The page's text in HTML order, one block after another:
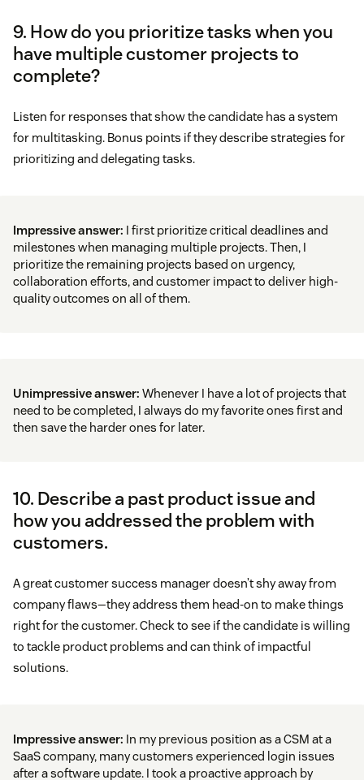
9. How do you prioritize tasks when you
have multiple customer projects to
complete?
Listen for responses that show the candidate has a system
for multitasking. Bonus points if they describe strategies for
prioritizing and delegating tasks.
Impressive answer: I first prioritize critical deadlines and
milestones when managing multiple projects. Then, I
prioritize the remaining projects based on urgency,
collaboration efforts, and customer impact to deliver high-
quality outcomes on all of them.
Unimpressive answer: Whenever I have a lot of projects that
need to be completed, I always do my favorite ones first and
then save the harder ones for later.
10. Describe a past product issue and
how you addressed the problem with
customers.
A great customer success manager doesn’t shy away from
company flaws—they address them head-on to make things
right for the customer. Check to see if the candidate is willing
to tackle product problems and can think of impactful
solutions.
Impressive answer: In my previous position as a CSM at a
SaaS company, many customers experienced login issues
after a software update. I took a proactive approach by